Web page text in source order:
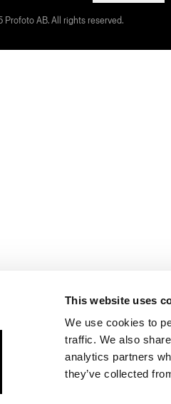
This website uses
We use cookies to
traffic. We also
analytics partners
they’ve collected
Profoto AB. All rights reserved.